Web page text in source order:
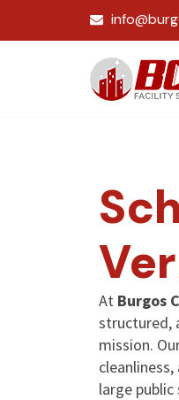
At Burgos
structured,
mission.
large